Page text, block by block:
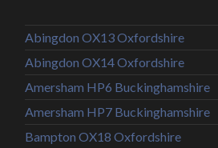
Abingdon OX13 Oxfordshire
Abingdon OX14 Oxfordshire
Amersham HP6 Buckinghamshire
Amersham HP7 Buckinghamshire
Bampton OX18 Oxfordshire